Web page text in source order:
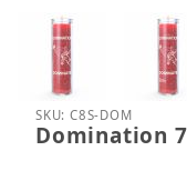
Thumbnail
Purchase
SKU: C8S-DOM
Domination